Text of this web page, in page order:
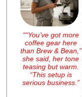
““You’ve got more
coffee gear here
than Brew & Bean,”
she said, her tone
teasing but warm.
“This setup is
serious business.”